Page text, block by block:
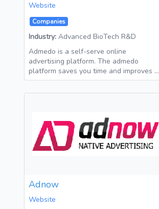
Website
Companies
Industry: Advanced BioTech R&D
Admedo is a self-serve online
advertising platform. The admedo
platform saves you time and improves …
Adnow
Website